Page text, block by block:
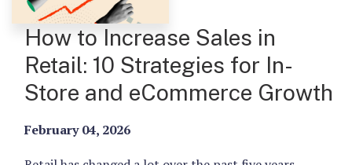
How to Increase Sales in
Retail: 10 Strategies for In-
Store and eCommerce Growth
February 04, 2026